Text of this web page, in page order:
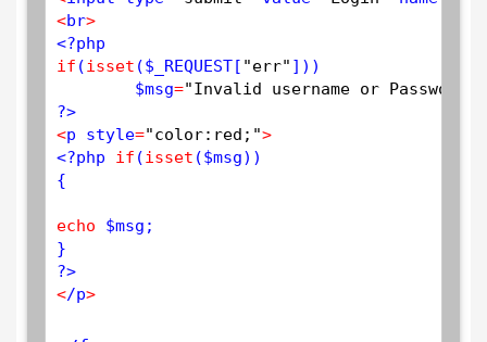
<br>
<?php
if (isset ($ _REQUEST[ "err" ]))
$msg="Invalid username or Password"
?>
<p style="color:red;">
<?php
if (isset ($msg))
{
echo $msg ;
?>
</p>